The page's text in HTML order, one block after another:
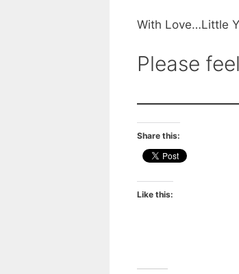
With Love…Little
Please
Share this:
Like this: